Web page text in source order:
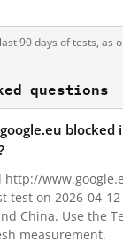
90 days of tests, as
questions
blocked
http://
test on 2026-04-
China. Use the
measurement.